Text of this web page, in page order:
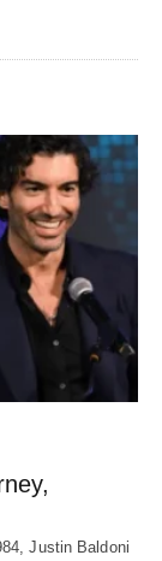
Justin Baldoni